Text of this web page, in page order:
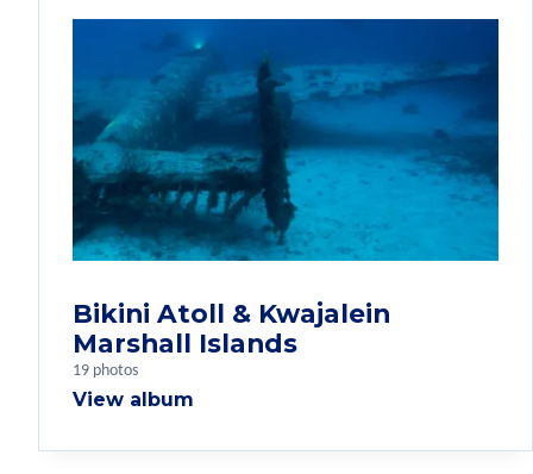
Bikini Atoll & Kwajalein
Marshall Islands
19 photos
View album